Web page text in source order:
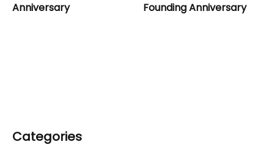
Anniversary
Founding Anniversary
Categories